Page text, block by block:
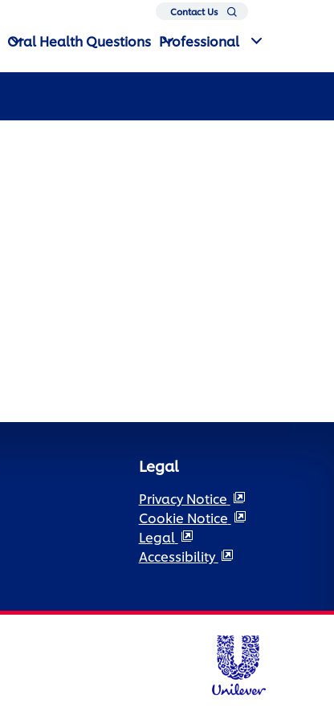
Contact Us
Oral Health Questions Professional
Search
Legal
Privacy Notice
Cookie Notice
Legal
Accessibility